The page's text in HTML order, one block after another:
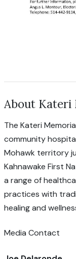
About Kateri
The Kateri
community
Mohawk territory
Kahnawake First
a range of
practices with
healing and
Media Contact